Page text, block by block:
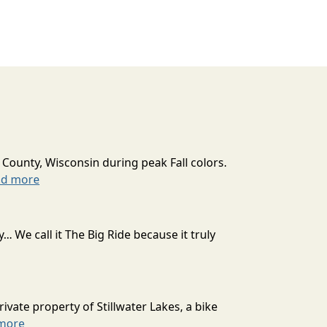
Wisconsin during peak Fall colors.
more
We call it The Big Ride because it truly
property of Stillwater Lakes, a bike